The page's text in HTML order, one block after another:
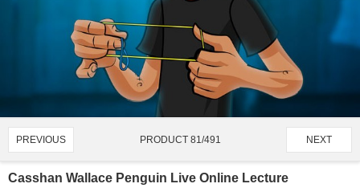
PREVIOUS PRODUCT 81/491 NEXT
Casshan Wallace Penguin Live Online Lecture